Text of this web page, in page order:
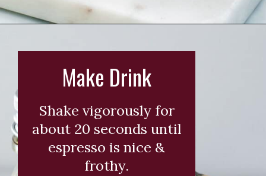
Shake vigorously for
about 20 seconds until
espresso is nice &
frothy.
Make Drink